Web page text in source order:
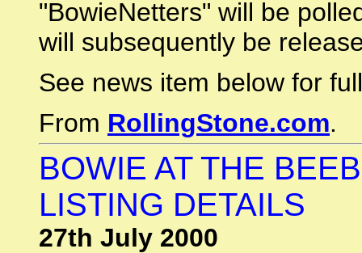
"BowieNetters" will be
will subsequently be
See news item below for
From RollingStone.com.
BOWIE AT THE
LISTING DETAILS
27th July 2000